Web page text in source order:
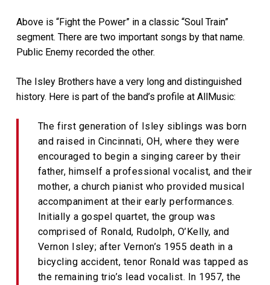
Above is “Fight the Power” in a classic “Soul Train”
segment. There are two important songs by that name.
Public Enemy recorded the other.
The Isley Brothers have a very long and distinguished
history. Here is part of the band’s profile at AllMusic:
The first generation of Isley siblings was born
and raised in Cincinnati, OH, where they were
encouraged to begin a singing career by their
father, himself a professional vocalist, and their
mother, a church pianist who provided musical
accompaniment at their early performances.
Initially a gospel quartet, the group was
comprised of Ronald, Rudolph, O’Kelly, and
Vernon Isley; after Vernon’s 1955 death in a
bicycling accident, tenor Ronald was tapped as
the remaining trio’s lead vocalist. In 1957, the